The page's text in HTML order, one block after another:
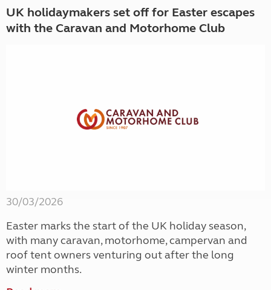
UK holidaymakers set off for Easter escapes
with the Caravan and Motorhome Club
30/03/2026
Easter marks the start of the UK holiday season,
with many caravan, motorhome, campervan and
roof tent owners venturing out after the long
winter months.